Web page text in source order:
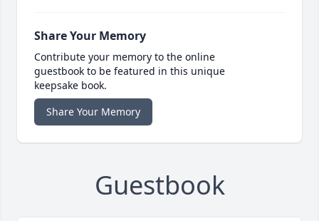
Share Your Memory
Contribute your memory to the online
guestbook to be featured in this unique
keepsake book.
Share Your Memory
Guestbook